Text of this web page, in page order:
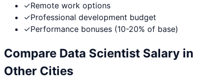
✓Remote work options
✓Professional development budget
✓Performance bonuses (10-20% of base)
Compare Data Scientist Salary in
Other Cities